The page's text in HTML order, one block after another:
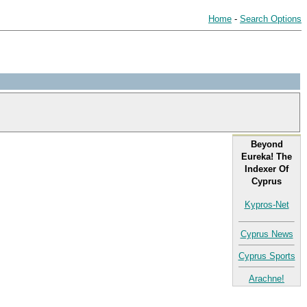
Home - Search Options
Beyond
Eureka! The
Indexer Of
Cyprus
Kypros-Net
Cyprus News
Cyprus Sports
Arachne!